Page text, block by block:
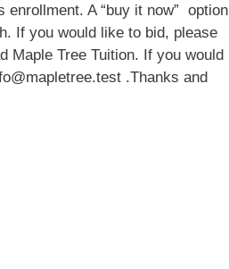
A “buy it now” option
If you would like to bid, please
Maple Tree Tuition. If you would
.Thanks and